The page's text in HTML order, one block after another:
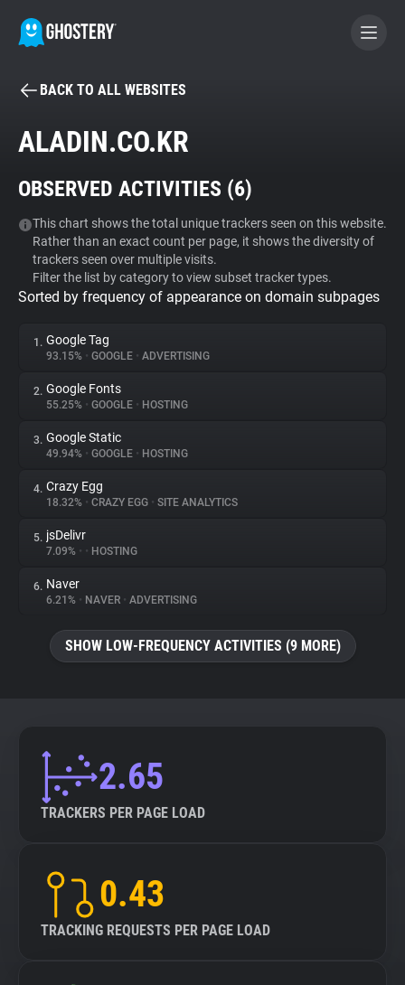
BECOME A CONTRIBUTOR
Tracker & Ad Blocker
WhoTracks.Me
Privacy Digest
About
Trackers
Websites
Explorer
Tracking Reach
BACK TO ALL WEBSITES
ALADIN.CO.KR
OBSERVED ACTIVITIES (6)
This chart shows the total unique trackers seen on this website.
Rather than an exact count per page, it shows the diversity of
trackers seen over multiple visits.
Filter the list by category to view subset tracker types.
Sorted by frequency of appearance on domain subpages
1. Google Tag
93.15% • GOOGLE • ADVERTISING
2. Google Fonts
55.25% • GOOGLE • HOSTING
3. Google Static
49.94% • GOOGLE • HOSTING
4. Crazy Egg
18.32% • CRAZY EGG • SITE ANALYTICS
5. jsDelivr
7.09% • • HOSTING
6. Naver
6.21% • NAVER • ADVERTISING
SHOW LOW-FREQUENCY ACTIVITIES (9 MORE)
2.65
TRACKERS PER PAGE LOAD
0.43
TRACKING REQUESTS PER PAGE LOAD